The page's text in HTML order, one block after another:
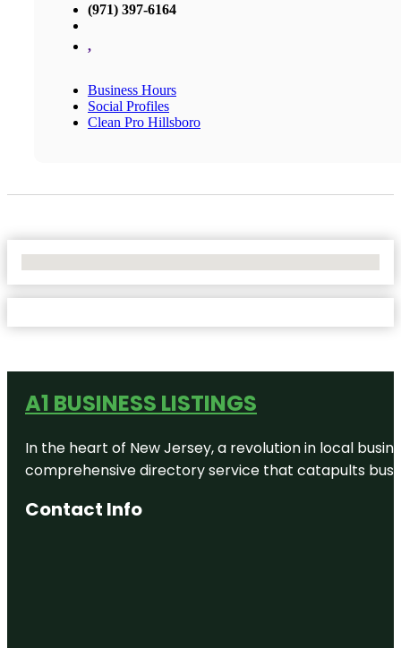
(971) 397-6164
,
Business Hours
Social Profiles
Clean Pro Hillsboro
A1 BUSINESS LISTINGS
In the heart of New Jersey, a revolution in local
comprehensive directory service that catapults
Contact Info